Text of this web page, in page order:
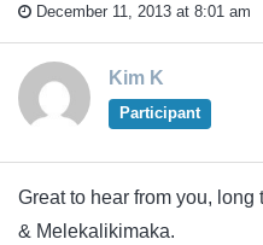
December 11, 2013 at 8:01 am
Kim K
Participant
Great to hear from you,
& Melekalikimaka.